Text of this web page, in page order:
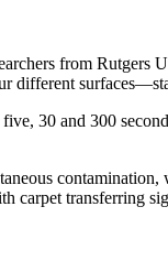
from
different
30 and 300
carpet transferring